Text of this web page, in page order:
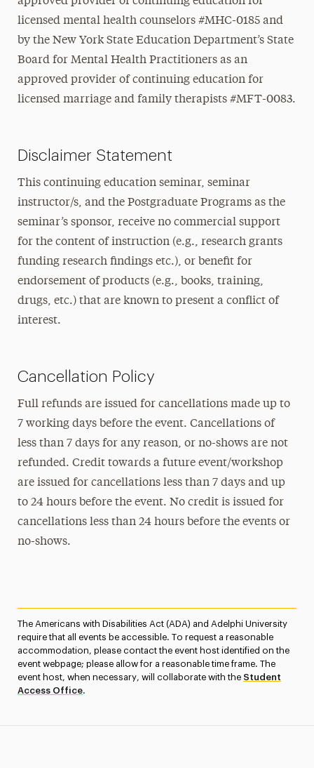
licensed mental health counselors #MHC-0185 and
by the New York State Education Department’s State
Board for Mental Health Practitioners as an
approved provider of continuing education for
licensed marriage and family therapists #MFT-0083.
Disclaimer Statement
This continuing education seminar, seminar
instructor/s, and the Postgraduate Programs as the
seminar’s sponsor, receive no commercial support
for the content of instruction (e.g., research grants
funding research findings etc.), or benefit for
endorsement of products (e.g., books, training,
drugs, etc.) that are known to present a conflict of
interest.
Cancellation Policy
Full refunds are issued for cancellations made up to
7 working days before the event. Cancellations of
less than 7 days for any reason, or no-shows are not
refunded. Credit towards a future event/workshop
are issued for cancellations less than 7 days and up
to 24 hours before the event. No credit is issued for
cancellations less than 24 hours before the events or
no-shows.
The Americans with Disabilities Act (ADA) and Adelphi University
require that all events be accessible. To request a reasonable
accommodation, please contact the event host identified on the
event webpage; please allow for a reasonable time frame. The
event host, when necessary, will collaborate with the Student
Access Office.